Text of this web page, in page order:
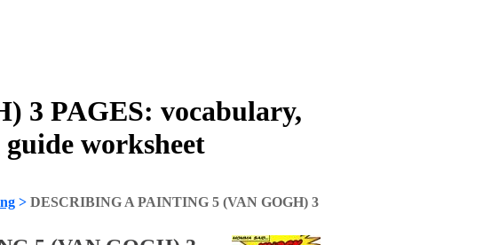
3 PAGES: vocabulary,
worksheet
> DESCRIBING A PAINTING 5 (VAN GOGH) 3